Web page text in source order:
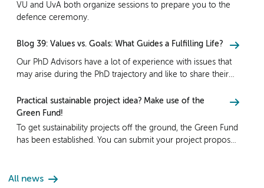
VU and UvA both organize sessions to prepare you to the
defence ceremony.
Blog 39: Values vs. Goals: What Guides a Fulfilling Life?
Our PhD Advisors have a lot of experience with issues that
may arise during the PhD trajectory and like to share their
Guides a Fulfilling Life?
Practical sustainable project idea? Make use of the
Green Fund!
To get sustainability projects off the ground, the Green Fund
has been established. You can submit your project proposal
All news